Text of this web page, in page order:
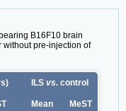
B16F10 brain
without pre-injection of
ILS vs. control
Mean MeST